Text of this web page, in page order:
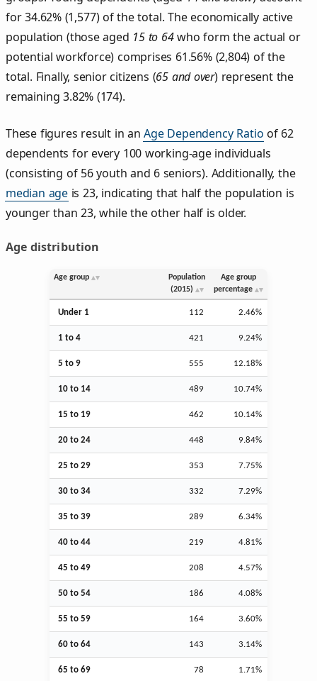
for 34.62% (1,577) of the total. The economically active
population (those aged 15 to 64who form the actual or
potential workforce) comprises 61.56% (2,804) of the
total. Finally, senior citizens (65 and over) represent the
remaining 3.82% (174).
These figures result in anAge Dependency Ratio of 62
dependents for every 100 working-age individuals
(consisting of 56 youth and 6 seniors). Additionally, the
median age is 23, indicating that half the population is
younger than 23, while the other half is older.
Age distribution
Age group
Population
(2015)
Age group
percentage
Under 1 112 2.46%
1 to 4 421 9.24%
5 to 9 555 12.18%
10 to 14 489 10.74%
15 to 19 462 10.14%
20 to 24 448 9.84%
25 to 29 353 7.75%
30 to 34 332 7.29%
35 to 39 289 6.34%
40 to 44 219 4.81%
45 to 49 208 4.57%
50 to 54 186 4.08%
55 to 59 164 3.60%
60 to 64 143 3.14%
65 to 69 78 1.71%